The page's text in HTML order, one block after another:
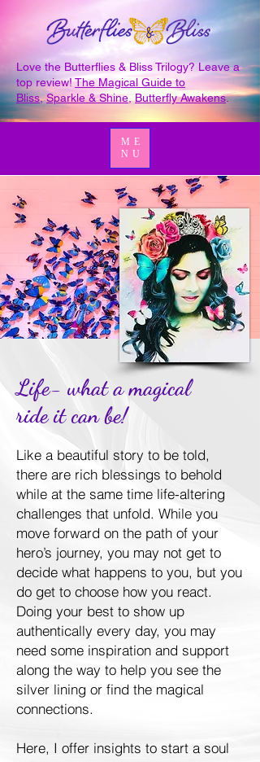
Love the Butterflies & Bliss Trilogy? Leave a
top review!The Magical Guide to
Bliss,Sparkle & Shine Butterfly Awakens.
ME
NU
Life- what a magical
ride it can be!
Like a beautiful story to be told,
there are rich blessings to behold
while at the same time life-altering
challenges that unfold. While you
move forward on the path of your
hero’s journey, you may not get to
decide what happens to you, but you
do get to choose how you react.
Doing your best to show up
authentically every day, you may
need some inspiration and support
along the way to help you see the
silver lining or find the magical
connections.
Here, I offer insights to start a soul